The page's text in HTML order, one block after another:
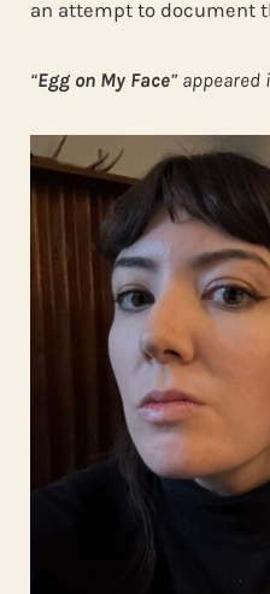
an attempt to document
“Egg on My Face” appeared